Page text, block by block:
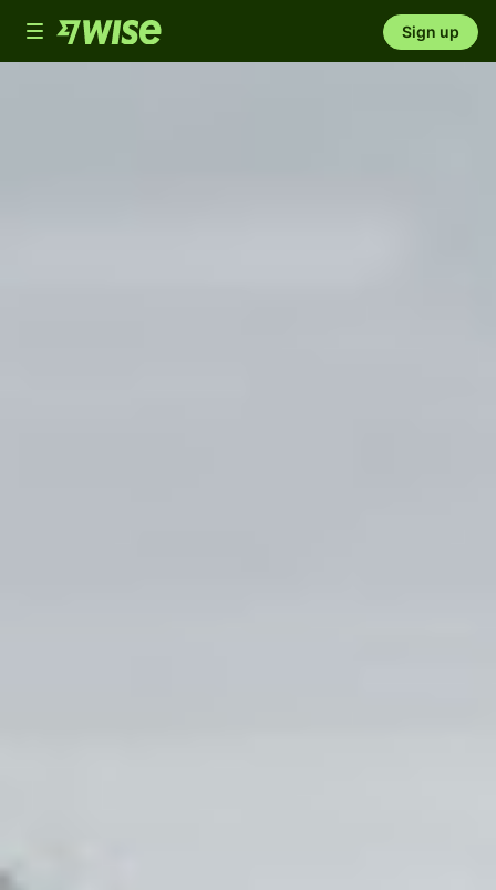
Toggle
navigation
Sign up